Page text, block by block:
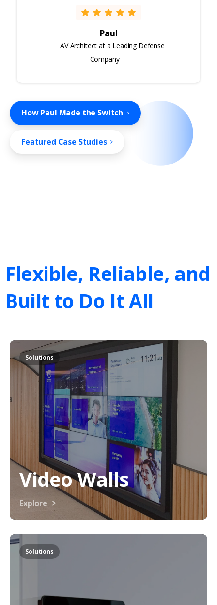
Paul
AV Architect at a Leading Defense
Company
How Paul Made the Switch
Featured Case Studies
Flexible, Reliable, and
Built to Do ItAll
Solutions
Video Walls
Explore
Solutions